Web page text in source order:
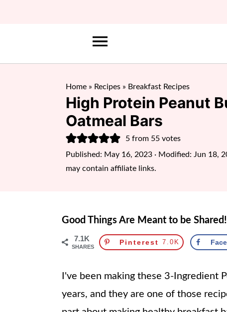
Home » Recipes » Breakfast Recipes
High Protein Peanut
Oatmeal Bars
5 from 55 votes
Published: May 16, 2023 · Modified: Jun 18,
may contain affiliate links.
Good Things Are Meant to be Shared!
7.1K
SHARES
Pinterest 7.0K
I've been making these 3-Ingredient
years, and they are one of those